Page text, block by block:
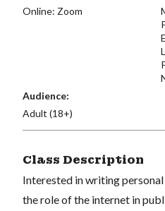
Online: Zoom
Audience:
Adult (18+)
Class Description
Interested in writing
the role of the internet in